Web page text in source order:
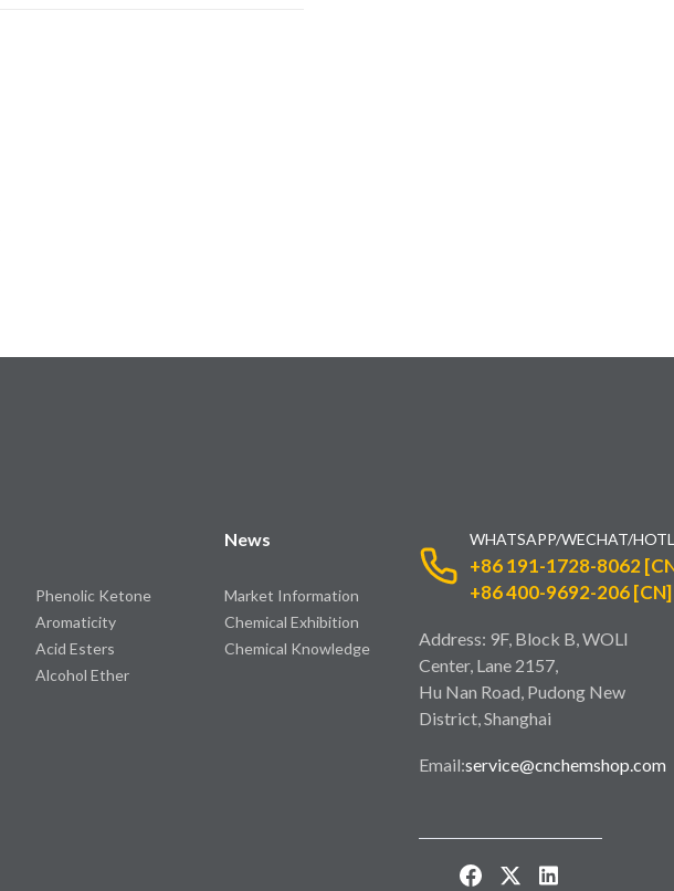
Phenolic Ketone
Aromaticity
Acid Esters
Alcohol Ether
News
Market Information
Chemical Exhibition
Chemical Knowledge
WHATSAPP/WECHAT/
+86 191-1728-8062
+86 400-9692-206 [CN]
Address: 9F, Block B, WOLI
Center, Lane 2157,
Hu Nan Road, Pudong New
District, Shanghai
Email:service@cnchemshop.com